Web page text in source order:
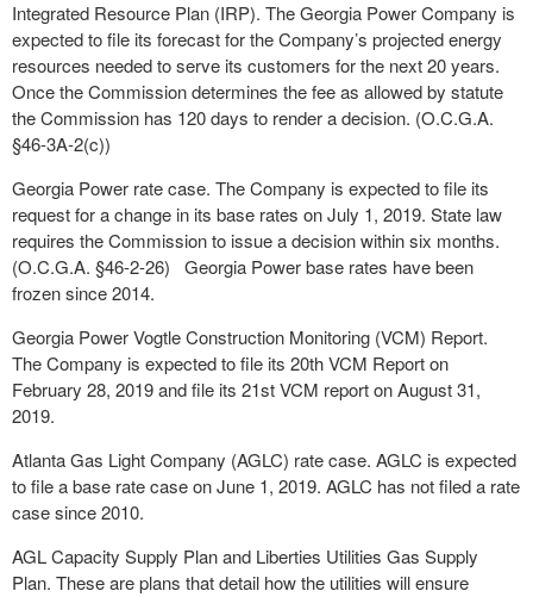
Integrated Resource Plan (IRP). The Georgia Power Company is
expected to file its forecast for the Company’s projected energy
resources needed to serve its customers for the next 20 years.
Once the Commission determines the fee as allowed by statute
the Commission has 120 days to render a decision. (O.C.G.A.
§46-3A-2(c))
Georgia Power rate case. The Company is expected to file its
request for a change in its base rates on July 1, 2019. State law
requires the Commission to issue a decision within six months.
(O.C.G.A. §46-2-26) Georgia Power base rates have been
frozen since 2014.
Georgia Power Vogtle Construction Monitoring (VCM) Report.
The Company is expected to file its 20thVCM Report on
February 28, 2019 and file its 21stVCM report on August 31,
2019.
Atlanta Gas Light Company (AGLC) rate case. AGLC is expected
to file a base rate case on June 1, 2019. AGLC has not filed a rate
case since 2010.
AGL Capacity Supply Plan and Liberties Utilities Gas Supply
Plan. These are plans that detail how the utilities will ensure